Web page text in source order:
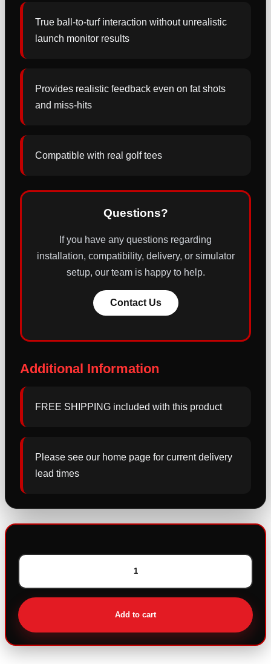
True ball-to-turf interaction without unrealistic
launch monitor results
Provides realistic feedback even on fat shots
and miss-hits
Compatible with real golf tees
Questions?
If you have any questions regarding
installation, compatibility, delivery, or simulator
setup, our team is happy to help.
Contact Us
Additional Information
FREE SHIPPING included with this product
Please see our home page for current delivery
lead times
Soft
Strike
Hitting
Mat
quantity
Add to cart